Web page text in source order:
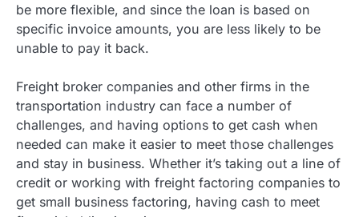
be more flexible, and since the loan is based on
specific invoice amounts, you are less likely to be
unable to pay it back.
Freight broker companies and other firms in the
transportation industry can face a number of
challenges, and having options to get cash when
needed can make it easier to meet those challenges
and stay in business. Whether it’s taking out a line of
credit or working with freight factoring companies to
get small business factoring, having cash to meet